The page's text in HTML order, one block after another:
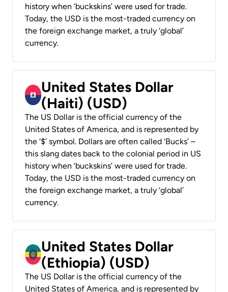
history when ‘buckskins’ were used for trade.
Today, the USD is the most-traded currency on
the foreign exchange market, a truly ‘global’
currency.
United States Dollar
(Haiti) (USD)
The US Dollar is the official currency of the
United States of America, and is represented by
the ‘$’ symbol. Dollars are often called ‘Bucks’ –
this slang dates back to the colonial period in US
history when ‘buckskins’ were used for trade.
Today, the USD is the most-traded currency on
the foreign exchange market, a truly ‘global’
currency.
United States Dollar
(Ethiopia) (USD)
The US Dollar is the official currency of the
United States of America, and is represented by